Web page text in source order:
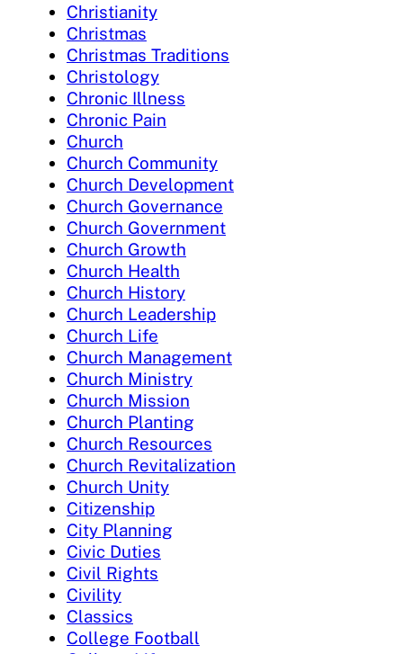
Christianity
Christmas
Christmas Traditions
Christology
Chronic Illness
Chronic Pain
Church
Church Community
Church Development
Church Governance
Church Government
Church Growth
Church Health
Church History
Church Leadership
Church Life
Church Management
Church Ministry
Church Mission
Church Planting
Church Resources
Church Revitalization
Church Unity
Citizenship
City Planning
Civic Duties
Civil Rights
Civility
Classics
College Football